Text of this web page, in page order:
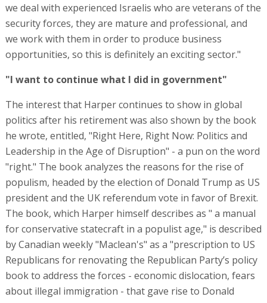
we deal with experienced Israelis who are veterans of the
security forces, they are mature and professional, and
we work with them in order to produce business
opportunities, so this is definitely an exciting sector."
"I want to continue what I did in government"
The interest that Harper continues to show in global
politics after his retirement was also shown by the book
he wrote, entitled, "Right Here, Right Now: Politics and
Leadership in the Age of Disruption" - a pun on the word
"right." The book analyzes the reasons for the rise of
populism, headed by the election of Donald Trump as US
president and the UK referendum vote in favor of Brexit.
The book, which Harper himself describes as " a manual
for conservative statecraft in a populist age," is described
by Canadian weekly "Maclean's" as a "prescription to US
Republicans for renovating the Republican Party’s policy
book to address the forces - economic dislocation, fears
about illegal immigration - that gave rise to Donald